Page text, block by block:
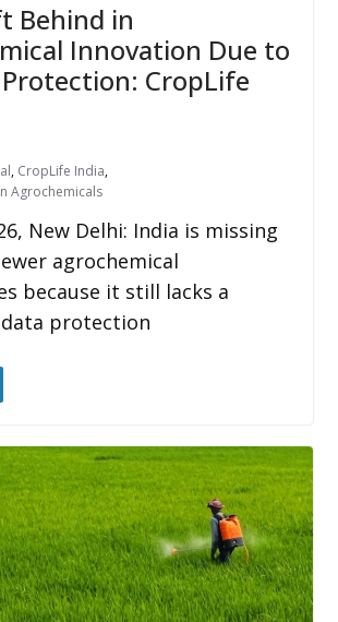
Behind in
Innovation Due to
CropLife
, CropLife India,
Agrochemicals
New Delhi: India is missing
agrochemical
because it still lacks a
protection